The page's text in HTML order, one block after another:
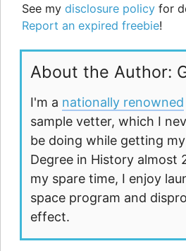
See my disclosure policy for
Report an expired freebie!
About the Author:
I'm a nationally renowned
sample vetter, which I
be doing while getting
Degree in History almost
my spare time, I enjoy
space program and
effect.